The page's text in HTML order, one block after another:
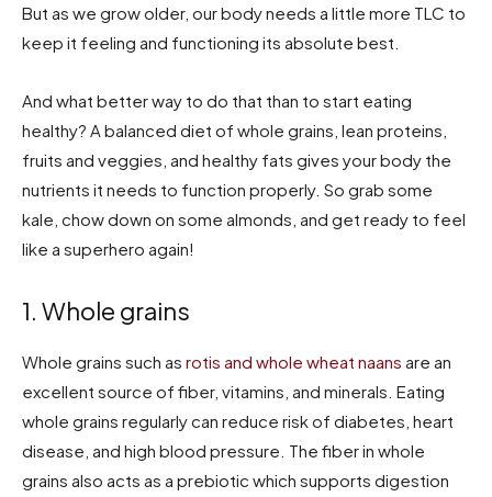
But as we grow older, our body needs a little more TLC to
keep it feeling and functioning its absolute best.
And what better way to do that than to start eating
healthy? A balanced diet of whole grains, lean proteins,
fruits and veggies, and healthy fats gives your body the
nutrients it needs to function properly. So grab some
kale, chow down on some almonds, and get ready to feel
like a superhero again!
1. Whole grains
Whole grains such as rotis and whole wheat naans are an
excellent source of fiber, vitamins, and minerals. Eating
whole grains regularly can reduce risk of diabetes, heart
disease, and high blood pressure. The fiber in whole
grains also acts as a prebiotic which supports digestion